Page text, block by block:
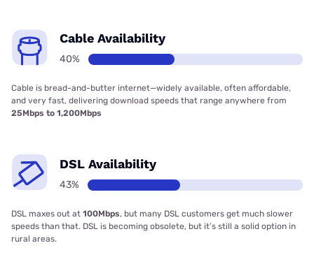
Cable Availability
40%
Cable is bread-and-butter internet—widely available, often affordable,
and very fast, delivering download speeds that range anywhere from
25Mbps to 1,200Mbps
DSL Availability
43%
DSL maxes out at 100Mbps, but many DSL customers get much slower
speeds than that. DSL is becoming obsolete, but it’s still a solid option in
rural areas.